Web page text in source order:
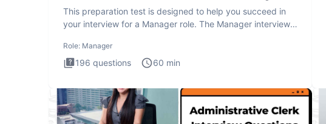
This preparation test is designed to help you succeed in
your interview for a Manager role. The Manager interview
Role: Manager
196 questions 60 min